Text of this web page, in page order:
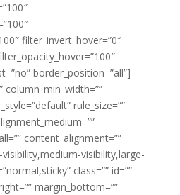
filter_invert_hover=”0″
border_position=”all”]
rule_size=””
content_alignment=””
visibility,large-
class=”” id=””
margin_bottom=””